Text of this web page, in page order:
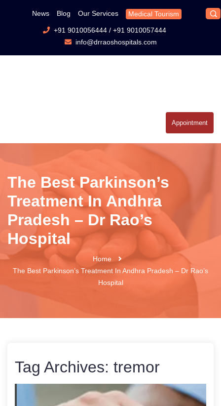
News Blog Our Services Medical Tourism
+91 9010056444/ +91 9010057444
info@drraoshospitals.com
Appointment
The Best Parkinson’s
Treatment In Andhra
Pradesh – Dr Rao’s
Hospital
Home
The Best Parkinson’s Treatment In Andhra Pradesh – Dr Rao’s
Hospital
Tag Archives: tremor